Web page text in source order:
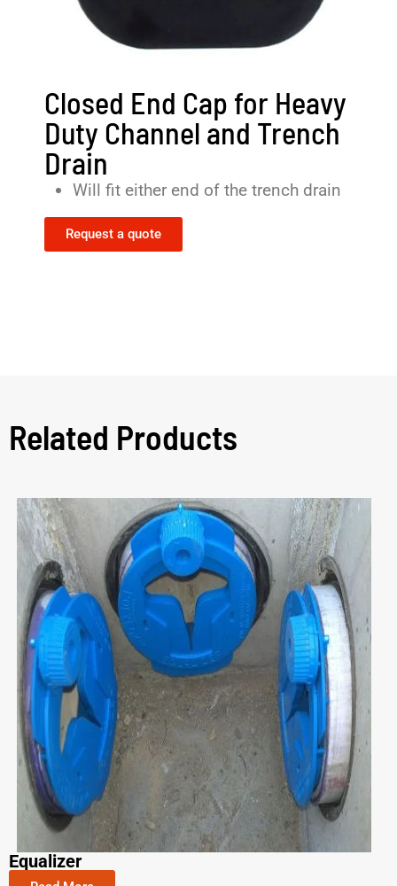
Closed End Cap for Heavy
Duty Channel and Trench
Drain
Will fit either end of the trench drain
Request a quote
Related Products
Equalizer